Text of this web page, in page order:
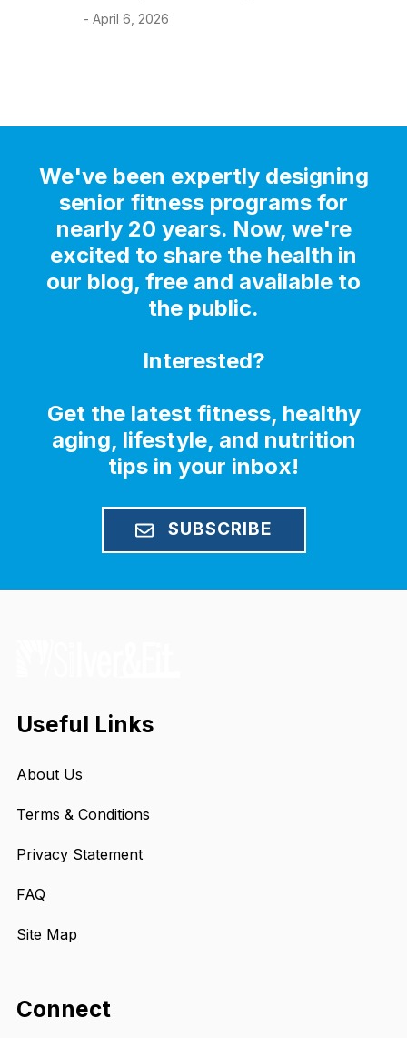
- April 6, 2026
We've been expertly designing
senior fitness programs for
nearly 20 years. Now, we're
excited to share the health in
our blog, free and available to
the public.
Interested?
Get the latest fitness, healthy
aging, lifestyle, and nutrition
tips in your inbox!
SUBSCRIBE
Useful Links
About Us
Terms & Conditions
Privacy Statement
FAQ
Site Map
Connect